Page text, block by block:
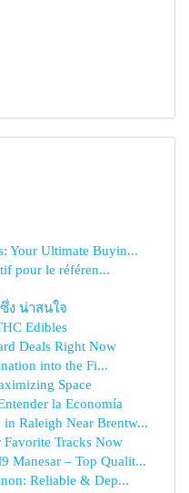
Your Ultimate Buyin...
pour le référen...
ง น่าสนใจ
Edibles
Deals Right Now
into the Fi...
Space
la Economía
Raleigh Near Brentw...
Tracks Now
Manesar – Top Qualit...
Reliable & Dep...